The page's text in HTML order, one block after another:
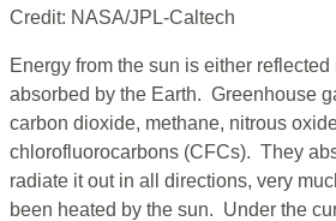
Credit: NASA/JPL-Caltech
Energy from the sun is either
absorbed by the Earth. Greenhouse
carbon dioxide, methane, nitrous
chlorofluorocarbons (CFCs). They
radiate it out in all directions, very
been heated by the sun. Under the